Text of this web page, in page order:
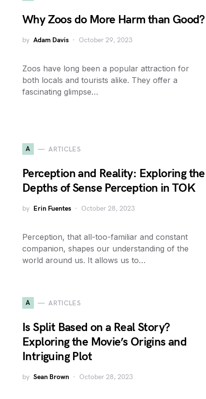
Why Zoos do More Harm than Good?
by Adam Davis October 29, 2023
Zoos have long been a popular attraction for
both locals and tourists alike. They offer a
fascinating glimpse…
A ARTICLES
Perception and Reality: Exploring the
Depths of Sense Perception in TOK
by Erin Fuentes October 28, 2023
Perception, that all-too-familiar and constant
companion, shapes our understanding of the
world around us. It allows us to…
A ARTICLES
Is Split Based on a Real Story?
Exploring the Movie’s Origins and
Intriguing Plot
by Sean Brown October 28, 2023